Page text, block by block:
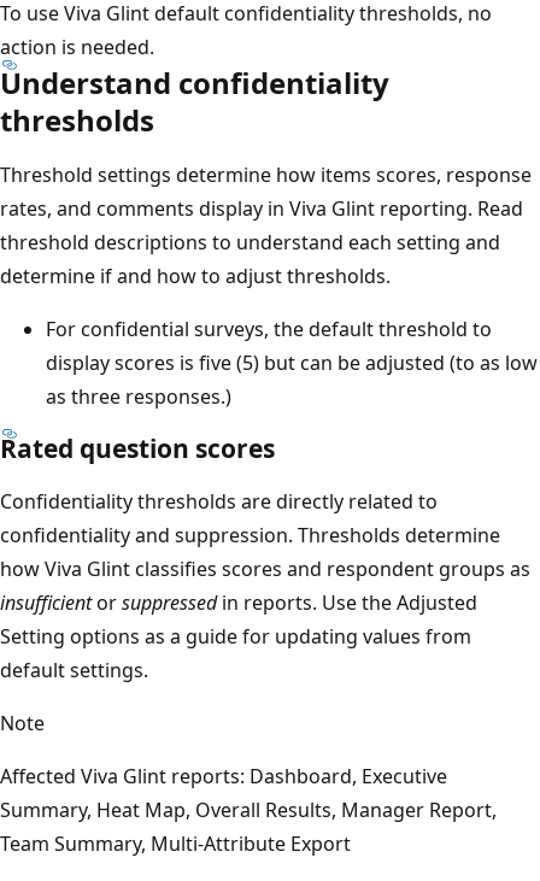
To use Viva Glint default confidentiality thresholds, no
action is needed.
Understand confidentiality
thresholds
Threshold settings determine how items scores, response
rates, and comments display in Viva Glint reporting. Read
threshold descriptions to understand each setting and
determine if and how to adjust thresholds.
For confidential surveys, the default threshold to
display scores is five (5) but can be adjusted (to as low
as three responses.)
Rated question scores
Confidentiality thresholds are directly related to
confidentiality and suppression. Thresholds determine
how Viva Glint classifies scores and respondent groups as
insufficientorsuppressedin reports. Use the Adjusted
Setting options as a guide for updating values from
default settings.
Note
Affected Viva Glint reports: Dashboard, Executive
Summary, Heat Map, Overall Results, Manager Report,
Team Summary, Multi-Attribute Export